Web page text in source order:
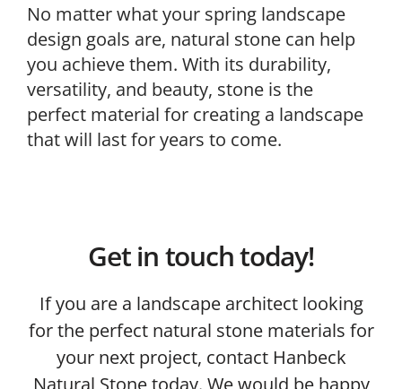
No matter what your spring landscape
design goals are, natural stone can help
you achieve them. With its durability,
versatility, and beauty, stone is the
perfect material for creating a landscape
that will last for years to come.
Get in touch today!
If you are a landscape architect looking
for the perfect natural stone materials for
your next project, contact Hanbeck
Natural Stone today. We would be happy